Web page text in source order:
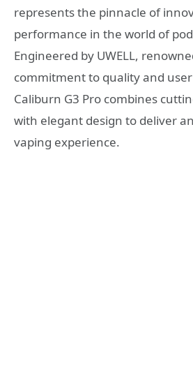
represents the pinnacle of
performance in the world of
Engineered by UWELL,
commitment to quality and
Caliburn G3 Pro combines
with elegant design to deliver
vaping experience.